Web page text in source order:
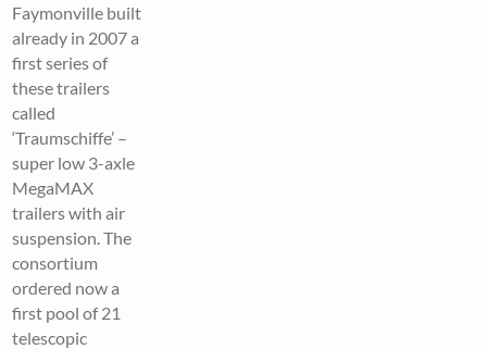
Faymonville built
already in 2007 a
first series of
these trailers
called
‘Traumschiffe’ –
super low 3-axle
MegaMAX
trailers with air
suspension. The
consortium
ordered now a
first pool of 21
telescopic